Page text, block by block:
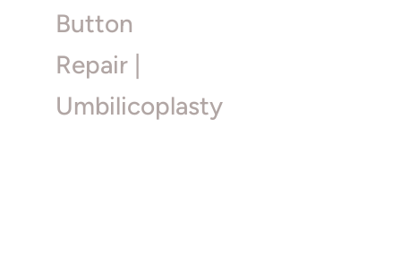
Button
Repair |
Umbilicoplasty